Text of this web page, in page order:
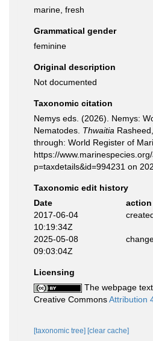
marine, fresh
Grammatical gender
feminine
Original description
Not documented
Taxonomic citation
Nemys eds. (2026). Nemys:
Nematodes. Thwaitia
through: World Register of
https://
p=taxdetails&id=994231 on
Taxonomic edit history
Date
action
2017-06-04
10:19:34Z
2025-05-08
09:03:04Z
Licensing
The webpage
Creative CommonsAttribution
[taxonomic tree] [clear cache]